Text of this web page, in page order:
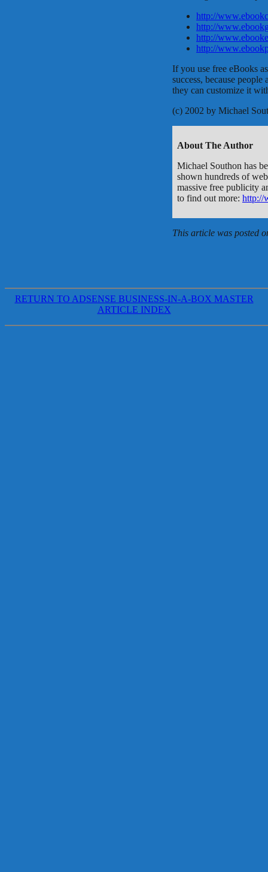
http://
http://
http://
http://
If you use free eBooks
success, because
they can customize it
(c) 2002 by Michael
About The Author
Michael Southon has
shown hundreds of
massive free publicity
to find out more: http://
This article was posted
RETURN TO ADSENSE BUSINESS-IN-A-BOX MASTER
ARTICLE INDEX